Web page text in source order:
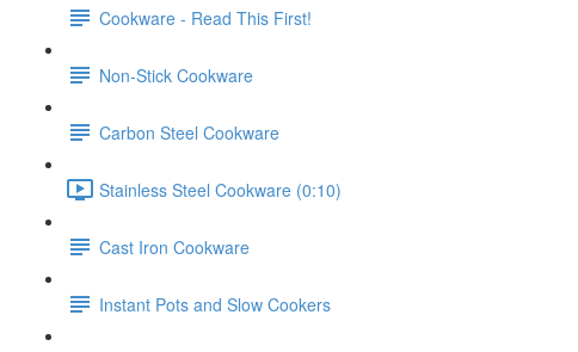
Cookware - Read This First!
Non-Stick Cookware
Carbon Steel Cookware
Stainless Steel Cookware (0:10)
Cast Iron Cookware
Instant Pots and Slow Cookers